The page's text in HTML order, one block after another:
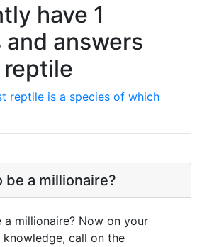
have 1
answers
reptile is a species of which
be a millionaire?
millionaire? Now on your
knowledge, call on the